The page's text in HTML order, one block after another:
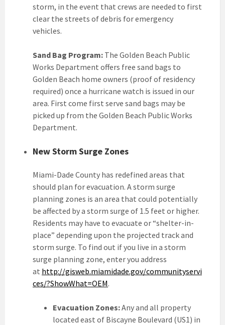
storm, in the event that crews are needed to first
clear the streets of debris for emergency
vehicles.
Sand Bag Program: The Golden Beach Public
Works Department offers free sand bags to
Golden Beach home owners (proof of residency
required) once a hurricane watch is issued in our
area. First come first serve sand bags may be
picked up from the Golden Beach Public Works
Department.
New Storm Surge Zones
Miami-Dade County has redefined areas that
should plan for evacuation. A storm surge
planning zones is an area that could potentially
be affected by a storm surge of 1.5 feet or higher.
Residents may have to evacuate or “shelter-in-
place” depending upon the projected track and
storm surge. To find out if you live in a storm
surge planning zone, enter you address
at http://gisweb.miamidade.gov/communityservi
ces/?ShowWhat=OEM.
Evacuation Zones:Any and all property
located east of Biscayne Boulevard (US1) in